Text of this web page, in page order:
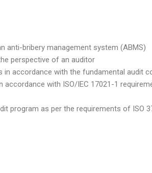
anti-bribery management system (ABMS)
perspective of an auditor
accordance with the fundamental audit
with ISO/IEC 17021-1
program as per the requirements of ISO